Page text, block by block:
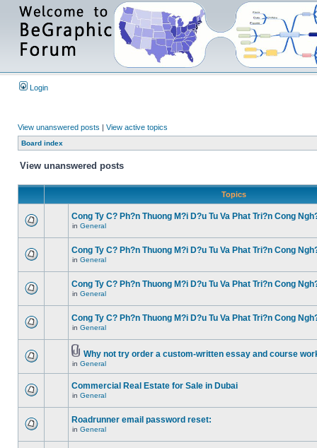
Login
View unanswered posts | View active topics
Board index
View unanswered posts
Topics
Cong Ty C? Ph?n Thuong M?i D?u Tu Va Phat Tri?n Cong
in General
Cong Ty C? Ph?n Thuong M?i D?u Tu Va Phat Tri?n Cong
in General
Cong Ty C? Ph?n Thuong M?i D?u Tu Va Phat Tri?n Cong
in General
Cong Ty C? Ph?n Thuong M?i D?u Tu Va Phat Tri?n Cong
in General
Why not try order a custom-written essay and course
in General
Commercial Real Estate for Sale in Dubai
in General
Roadrunner email password reset:
in General